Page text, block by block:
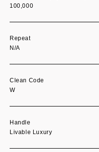
100,000
Repeat
N/A
Clean Code
W
Handle
Livable Luxury